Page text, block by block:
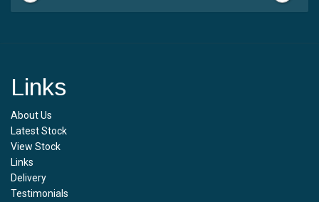
Links
About Us
Latest Stock
View Stock
Links
Delivery
Testimonials